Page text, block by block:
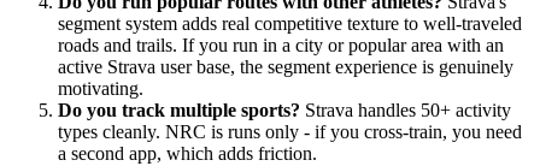
segment system adds real competitive texture to well-traveled
roads and trails. If you run in a city or popular area with an
active Strava user base, the segment experience is genuinely
motivating.
Do you track multiple sports? Strava handles 50+ activity
types cleanly. NRC is runs only - if you cross-train, you need
a second app, which adds friction.